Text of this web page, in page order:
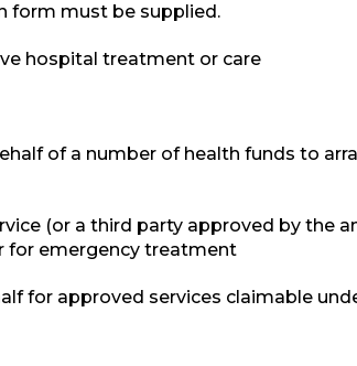
form must be supplied.
hospital treatment or care
of a number of health funds to
(or a third party approved by the
for emergency treatment
for approved services claimable